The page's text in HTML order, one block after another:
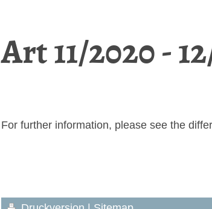
Art 11/2020 -
For further information, please see the